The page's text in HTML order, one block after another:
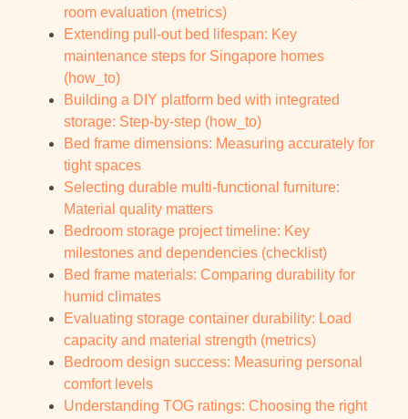
room evaluation (metrics)
Extending pull-out bed lifespan: Key
maintenance steps for Singapore homes
(how_to)
Building a DIY platform bed with integrated
storage: Step-by-step (how_to)
Bed frame dimensions: Measuring accurately for
tight spaces
Selecting durable multi-functional furniture:
Material quality matters
Bedroom storage project timeline: Key
milestones and dependencies (checklist)
Bed frame materials: Comparing durability for
humid climates
Evaluating storage container durability: Load
capacity and material strength (metrics)
Bedroom design success: Measuring personal
comfort levels
Understanding TOG ratings: Choosing the right